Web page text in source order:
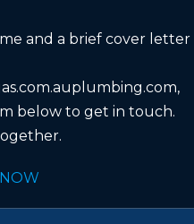
and a brief cover letter
,
below to get in touch.